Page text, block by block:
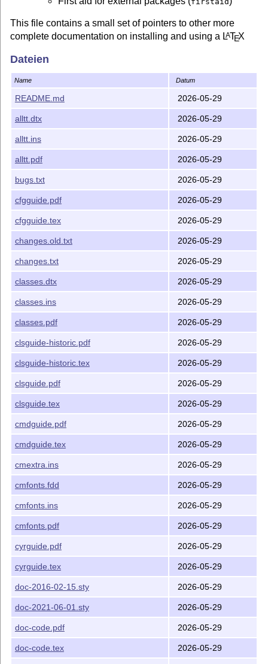
This file contains a small set of pointers to other more
complete documentation on installing and using a LATEX
Full documentation of theLAT Xsystem is provided by
LAT X: A Document Preparation System; Lamport,
Addison-Wesley
The
, 3ed; Mittelbach and Fischer,
Addison-Wesley
Guide toLAT X, 4ed; Kopka and Daly, Addison-
Wesley
The distribution is described in files ending or
briefly, the most significant of these files are
README.md
manifest.txt lists all the files in thisLATEX
distribution, with one line of information about the
contents
legal.txt
Project Public
License) describe theLAT Xcopyright, warranty and
copying restrictions.
bugs.txtdescribes how to submit a bug report for
LAT EX
Other documentation files include files with names of the
form:
<xxx>guide.tex
You will probably need to update your system before you
can typeset these files. Each file needs threeLATEXruns.
Some of these are also available as PDF files onCTAN
The following files contain further information:
ltx3info.tex
gives you some historical information
about theLAT X3 project
lamport-manual.errlists errata inLATEX: A Document
Preparation System
tlc3.err
Companion, 3rd
edition(Mittelbach and Fischer)
LATEXnewsletters, the highest number being the most
recent.
Installation
We no longer distribute installation instructions for the
variousTEXimplementations. All modernTEXsystems
Dateien
Name Datum
README.md 2026-05-29
alltt.dtx 2026-05-29
alltt.ins 2026-05-29
alltt.pdf 2026-05-29
bugs.txt 2026-05-29
cfgguide.pdf 2026-05-29
cfgguide.tex 2026-05-29
changes.old.txt 2026-05-29
changes.txt 2026-05-29
classes.dtx 2026-05-29
classes.ins 2026-05-29
classes.pdf 2026-05-29
clsguide-historic.pdf 2026-05-29
clsguide-historic.tex 2026-05-29
clsguide.pdf 2026-05-29
clsguide.tex 2026-05-29
cmdguide.pdf 2026-05-29
cmdguide.tex 2026-05-29
cmextra.ins 2026-05-29
cmfonts.fdd 2026-05-29
cmfonts.ins 2026-05-29
cmfonts.pdf 2026-05-29
cyrguide.pdf 2026-05-29
cyrguide.tex 2026-05-29
doc-2016-02-15.sty 2026-05-29
doc-2021-06-01.sty 2026-05-29
doc-code.pdf 2026-05-29
doc-code.tex 2026-05-29